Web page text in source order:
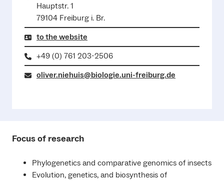
Hauptstr. 1
79104 Freiburg i. Br.
to the website
+49 (0) 761 203-2506
oliver.niehuis@biologie.uni-freiburg.de
Focus of research
Phylogenetics and comparative genomics of insects
Evolution, genetics, and biosynthesis of